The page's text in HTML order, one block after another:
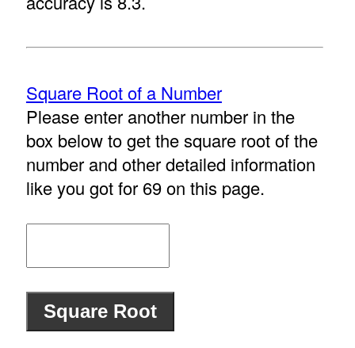
Square Root of a Number
Please enter another number in the
box below to get the square root of the
number and other detailed information
like you got for 69 on this page.